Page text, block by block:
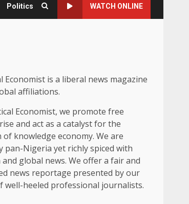
Politics WATCH ONLINE
Economist is a liberal news magazine
affiliations.
Economist, we promote free
and act as a catalyst for the
knowledge economy. We are
pan-Nigeria yet richly spiced with
and global news. We offer a fair and
news reportage presented by our
well-heeled professional journalists.